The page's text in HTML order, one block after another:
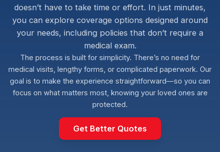
doesn’t have to take time or effort. In just minutes,
you can explore coverage options designed around
your needs, including policies that don’t require a
medical exam.
The process is built for simplicity. There’s no need for
medical visits, lengthy forms, or complicated paperwork. Our
goal is to make the experience straightforward—so you can
focus on what matters most, knowing your loved ones are
protected.
Get Better Quotes